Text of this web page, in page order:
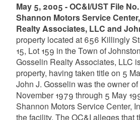
May 5, 2005 - OC&I/UST File
Shannon Motors Service
Realty Associates, LLC and
property located at 656 Killingly
15, Lot 159 in the Town of
Gosselin Realty Associates, LLC
property, having taken title on 5
John J. Gosselin was the owner of
November 1979 through 5 May
Shannon Motors Service Center,
the facility. The OC&I alleges that